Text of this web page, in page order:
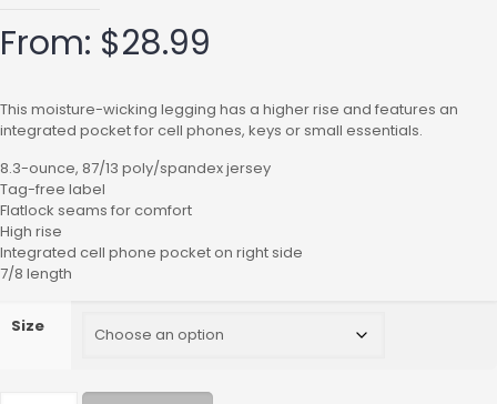
From: $28.99
This moisture-wicking legging has a higher rise and features an
integrated pocket for cell phones, keys or small essentials.
8.3-ounce, 87/13 poly/spandex jersey
Tag-free label
Flatlock seams for comfort
High rise
Integrated cell phone pocket on right side
7/8 length
Size